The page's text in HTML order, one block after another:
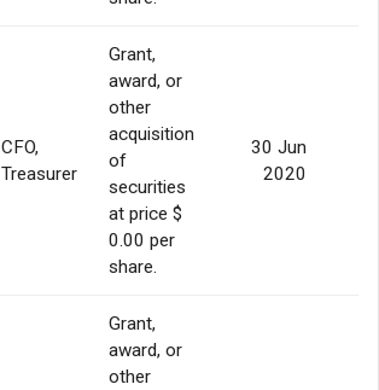
CFO,
Treasurer
Grant,
award, or
other
acquisition
of
securities
at price $
0.00 per
share.
30 Jun
2020
Grant,
award, or
other